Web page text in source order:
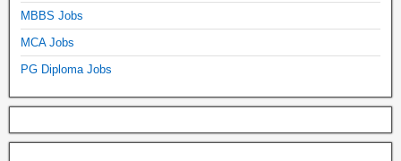
MBBS Jobs
MCA Jobs
PG Diploma Jobs